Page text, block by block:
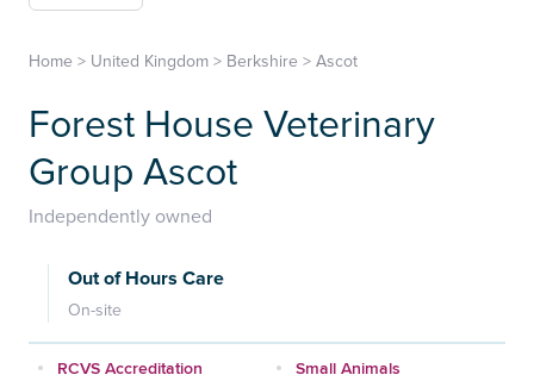
Home > United Kingdom > Berkshire > Ascot
Forest House Veterinary
Group Ascot
Independently owned
Out of Hours Care
On-site
RCVS Accreditation
Small Animals